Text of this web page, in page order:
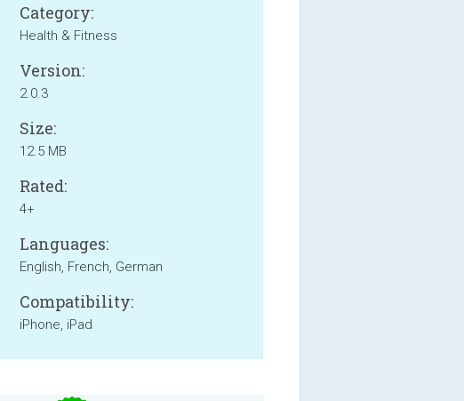
Category:
Health & Fitness
Version:
2.0.3
Size:
12.5 MB
Rated:
4+
Languages:
English, French, German
Compatibility:
iPhone, iPad